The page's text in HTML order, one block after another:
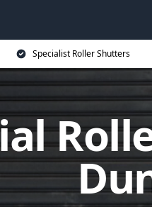
Specialist Roller Shutters